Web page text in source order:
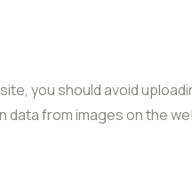
you should avoid
data from images on the